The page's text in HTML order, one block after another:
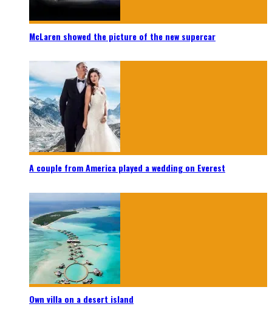
McLaren showed the picture of the new supercar
A couple from America played a wedding on Everest
Own villa on a desert island